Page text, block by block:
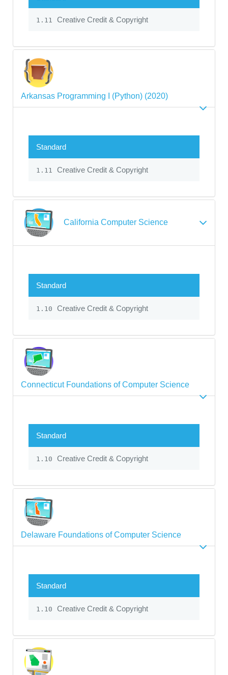
1.11 Creative Credit & Copyright
Arkansas Programming I (Python) (2020)
Standard
1.11 Creative Credit & Copyright
California Computer Science
Standard
1.10 Creative Credit & Copyright
Connecticut Foundations of Computer Science
Standard
1.10 Creative Credit & Copyright
Delaware Foundations of Computer Science
Standard
1.10 Creative Credit & Copyright